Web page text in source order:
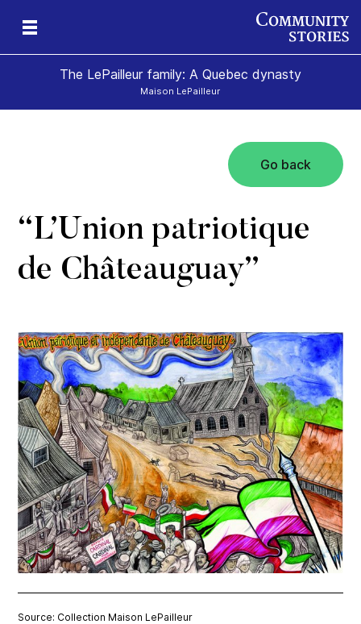
The LePailleur family: A Quebec dynasty
Maison LePailleur
Go back
“L’Union patriotique
de Châteauguay”
Source: Collection Maison LePailleur